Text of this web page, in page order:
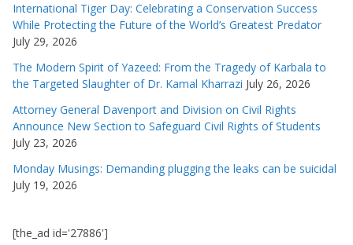
International Tiger Day: Celebrating a Conservation Success
While Protecting the Future of the World’s Greatest Predator
July 29, 2026
The Modern Spirit of Yazeed: From the Tragedy of Karbala to
the Targeted Slaughter of Dr. Kamal Kharrazi July 26, 2026
Attorney General Davenport and Division on Civil Rights
Announce New Section to Safeguard Civil Rights of Students
July 23, 2026
Monday Musings: Demanding plugging the leaks can be suicidal
July 19, 2026
[the_ad id='27886']